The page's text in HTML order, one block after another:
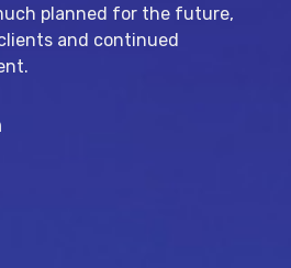
planned for the future,
and continued